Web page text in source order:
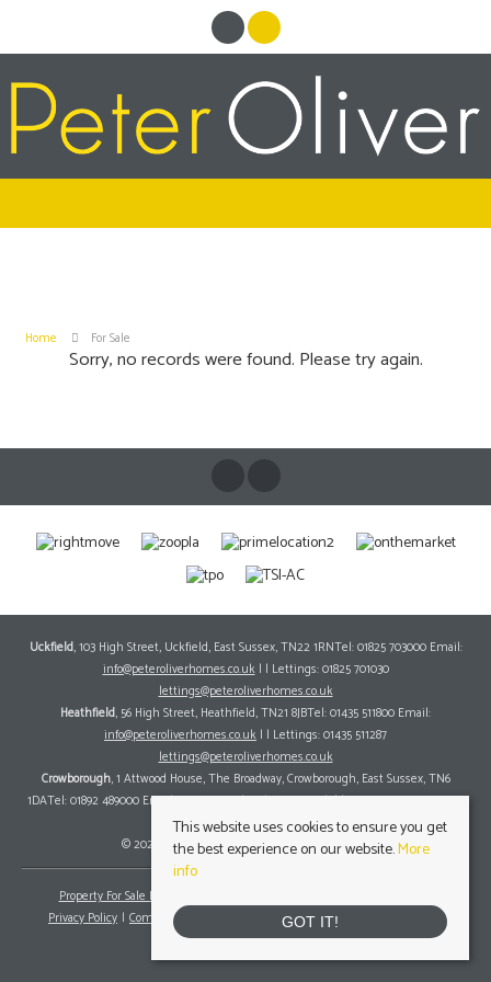
Home For Sale
Sorry, no records were found. Please try again.
Uckfield, 103 High Street, Uckfield, East Sussex, TN22 1RNTel: 01825 703000 Email:
info@peteroliverhomes.co.uk| | Lettings: 01825 701030
lettings@peteroliverhomes.co.uk
Heathfield, 56 High Street, Heathfield, TN21 8JBTel: 01435 511800 Email:
info@peteroliverhomes.co.uk | | Lettings: 01435 511287
lettings@peteroliverhomes.co.uk
Crowborough, 1 Attwood House, The Broadway, Crowborough, East Sussex, TN6
1DATel: 01892 489000 Email:info@peteroliverhomes.co.uk| | Lettings: 01825 701030
lettings@peteroliverhomes.co.uk
© 2026 Peter Oliver Homes All rights reserved.
Property For Sale By Region
Privacy Policy
Complaints Procedure Client Money Protection Certificate
This website uses cookies to ensure you get
the best experience on our website.More
info
GOT IT!